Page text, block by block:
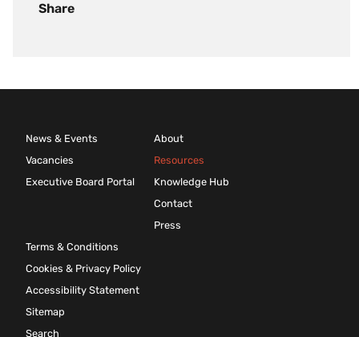
Share
News & Events
Vacancies
Executive Board Portal
About
Resources
Knowledge Hub
Contact
Press
Terms & Conditions
Cookies & Privacy Policy
Accessibility Statement
Sitemap
Search